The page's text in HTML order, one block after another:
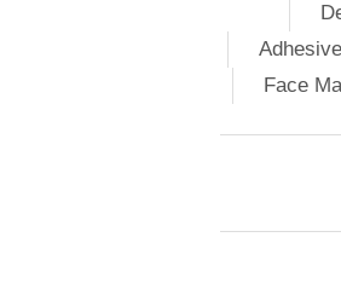
Face